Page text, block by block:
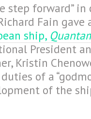
step forward”
Fain
ship,
President
Kristin
of a
of the